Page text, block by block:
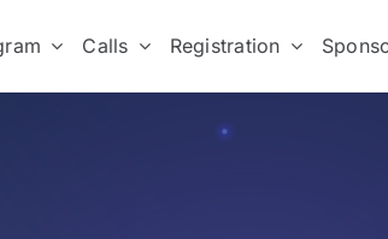
Calls Registration